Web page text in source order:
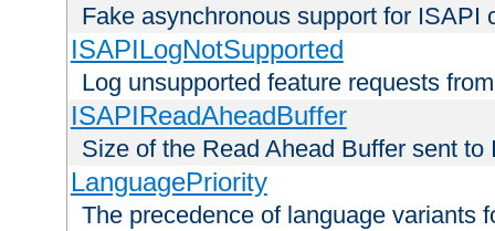
Fake asynchronous support for ISAPI
ISAPILogNotSupported
Log unsupported feature requests
ISAPIReadAheadBuffer
Size of the Read Ahead Buffer sent to
LanguagePriority
The precedence of language variants